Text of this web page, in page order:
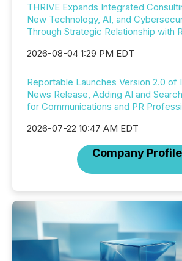
THRIVE Expands Integrated
New Technology, AI, and
Through Strategic Relationship with
2026-08-04 1:29 PM EDT
Reportable Launches Version 2.0 of
News Release, Adding AI and
for Communications and PR
2026-07-22 10:47 AM EDT
Company Profile